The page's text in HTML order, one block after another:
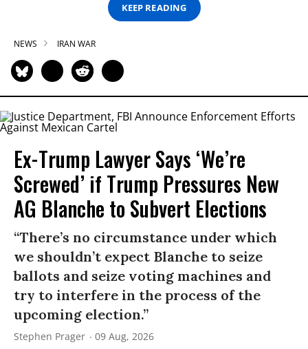
KEEP READING
NEWS IRAN WAR
Ex-Trump Lawyer Says ‘We’re
Screwed’ if Trump Pressures New
AG Blanche to Subvert Elections
“There’s no circumstance under which
we shouldn’t expect Blanche to seize
ballots and seize voting machines and
try to interfere in the process of the
upcoming election.”
Stephen Prager 09 Aug, 2026